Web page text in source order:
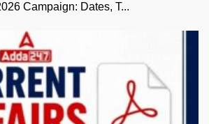
Campaign: Dates, T...